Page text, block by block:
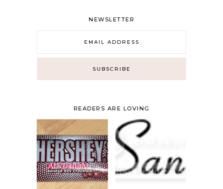
NEWSLETTER
READERS ARE LOVING